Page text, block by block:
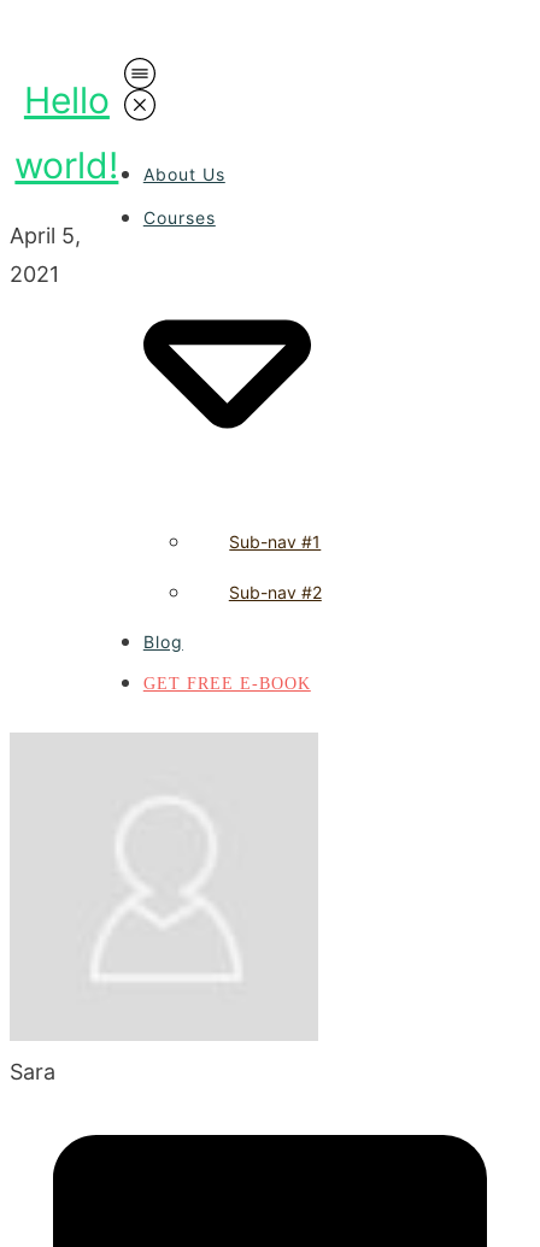
About Us
Courses
Sub-nav #1
Sub-nav #2
Blog
GET FREE E-BOOK
Hello
world!
April 5,
2021
Sara